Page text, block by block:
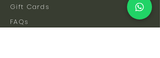
Gift Cards
FAQs